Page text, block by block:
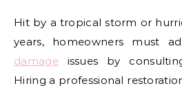
Hit by a tropical storm or
years, homeowners must
damageissues by
Hiring a professional